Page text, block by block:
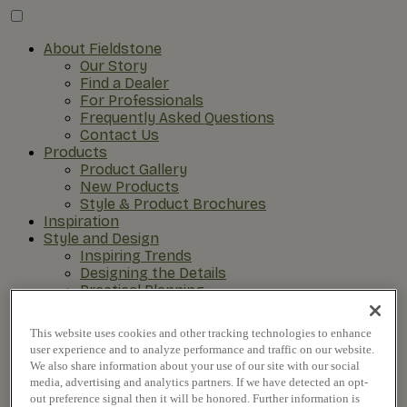
About Fieldstone
Our Story
Find a Dealer
For Professionals
Frequently Asked Questions
Contact Us
Products
Product Gallery
New Products
Style & Product Brochures
Inspiration
Style and Design
Inspiring Trends
Designing the Details
Practical Planning
This website uses cookies and other tracking technologies to enhance
user experience and to analyze performance and traffic on our website.
We also share information about your use of our site with our social
media, advertising and analytics partners. If we have detected an opt-
out preference signal then it will be honored. Further information is